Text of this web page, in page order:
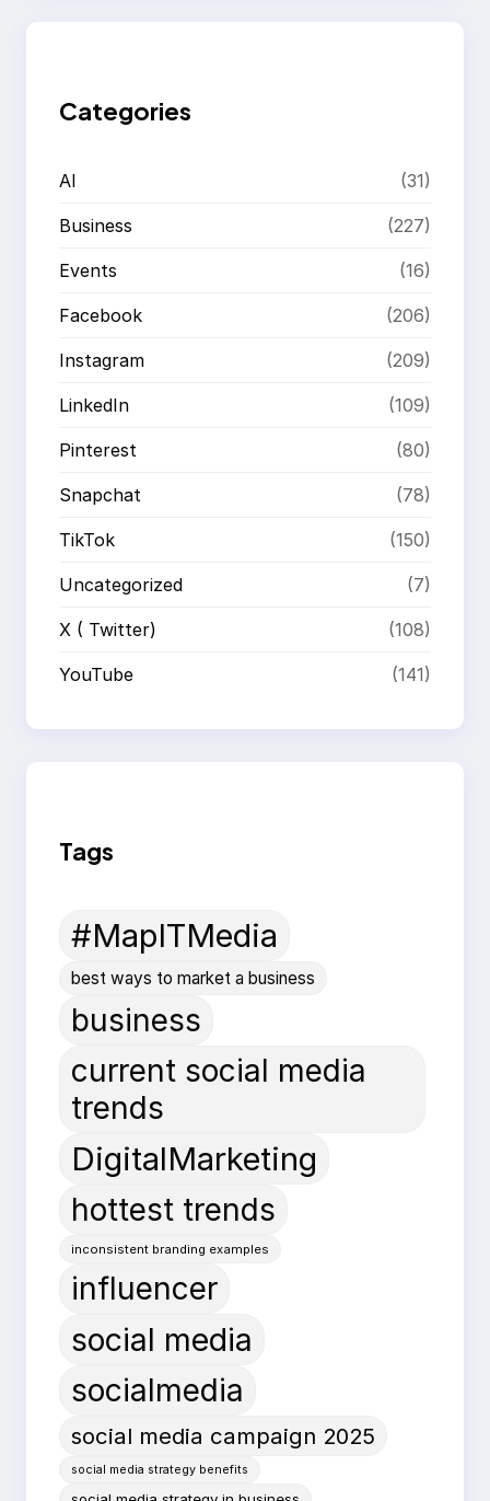
Categories
AI (31)
Business (227)
Events (16)
Facebook (206)
Instagram (209)
LinkedIn (109)
Pinterest (80)
Snapchat (78)
TikTok (150)
Uncategorized (7)
X ( Twitter) (108)
YouTube (141)
Tags
#MapITMedia
best ways to market a business
business
current social media
trends
DigitalMarketing
hottest trends
inconsistent branding examples
influencer
social media
socialmedia
social media campaign 2025
social media strategy benefits